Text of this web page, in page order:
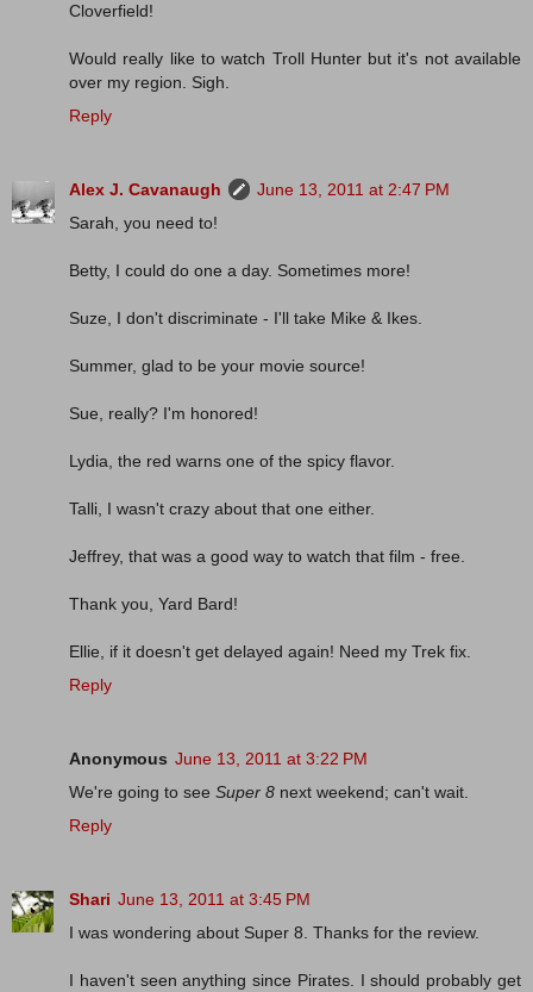
Cloverfield!
Would really like to watch Troll Hunter but it's not available
over my region. Sigh.
Reply
Alex J. Cavanaugh
June 13, 2011 at 2:47 PM
Sarah, you need to!
Betty, I could do one a day. Sometimes more!
Suze, I don't discriminate - I'll take Mike & Ikes.
Summer, glad to be your movie source!
Sue, really? I'm honored!
Lydia, the red warns one of the spicy flavor.
Talli, I wasn't crazy about that one either.
Jeffrey, that was a good way to watch that film - free.
Thank you, Yard Bard!
Ellie, if it doesn't get delayed again! Need my Trek fix.
Reply
Anonymous June 13, 2011 at 3:22 PM
We're going to see Super 8 next weekend; can't wait.
Reply
Shari June 13, 2011 at 3:45 PM
I was wondering about Super 8. Thanks for the review.
I haven't seen anything since Pirates. I should probably get